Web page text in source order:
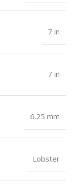
7 in
7 in
6.25 mm
Lobster